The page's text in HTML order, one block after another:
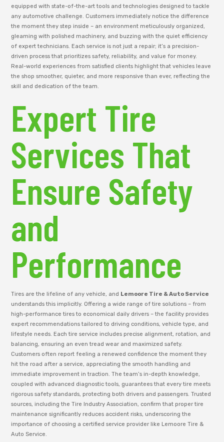
equipped with state-of-the-art tools and technologies designed to tackle
any automotive challenge. Customers immediately notice the difference
the moment they step inside – an environment meticulously organized,
gleaming with polished machinery, and buzzing with the quiet efficiency
of expert technicians. Each service is not just a repair; it’s a precision-
driven process that prioritizes safety, reliability, and value for money.
Real-world experiences from satisfied clients highlight that vehicles leave
the shop smoother, quieter, and more responsive than ever, reflecting the
skill and dedication of the team.
Expert Tire
Services That
Ensure Safety
and
Performance
Tires are the lifeline of any vehicle, and Lemoore Tire & Auto Service
understands this implicitly. Offering a wide range of tire solutions – from
high-performance tires to economical daily drivers – the facility provides
expert recommendations tailored to driving conditions, vehicle type, and
lifestyle needs. Each tire service includes precise alignment, rotation, and
balancing, ensuring an even tread wear and maximized safety.
Customers often report feeling a renewed confidence the moment they
hit the road after a service, appreciating the smooth handling and
immediate improvement in traction. The team’s in-depth knowledge,
coupled with advanced diagnostic tools, guarantees that every tire meets
rigorous safety standards, protecting both drivers and passengers. Trusted
sources, including the Tire Industry Association, confirm that proper tire
maintenance significantly reduces accident risks, underscoring the
importance of choosing a certified service provider like Lemoore Tire &
Auto Service.